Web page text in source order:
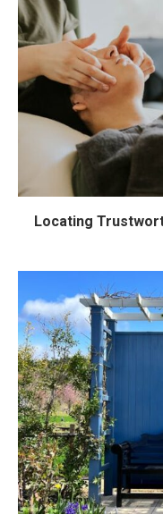
Locating